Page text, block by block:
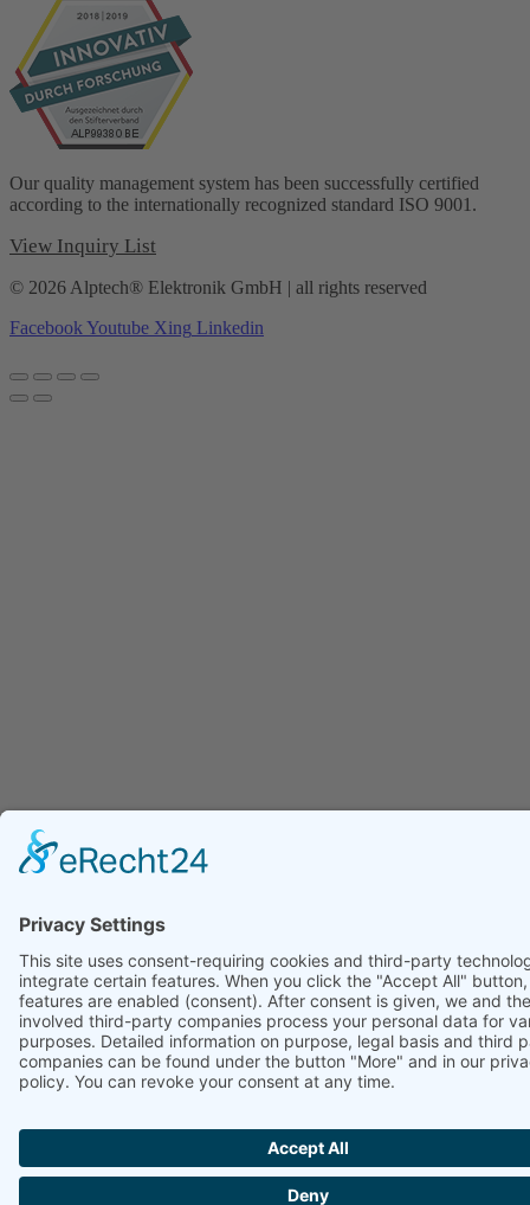
Our quality management system has been successfully certified
according to the internationally recognized standard ISO 9001.
View Inquiry List
© 2026 Alptech® Elektronik GmbH | all rights reserved
FacebookYoutube Xing Linkedin